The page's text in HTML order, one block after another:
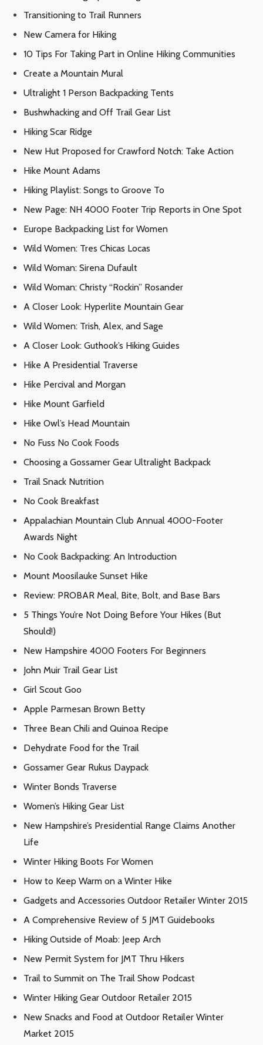
Transitioning to Trail Runners
New Camera for Hiking
10 Tips For Taking Part in Online Hiking Communities
Create a Mountain Mural
Ultralight 1 Person Backpacking Tents
Bushwhacking and Off Trail Gear List
Hiking Scar Ridge
New Hut Proposed for Crawford Notch: Take Action
Hike Mount Adams
Hiking Playlist: Songs to Groove To
New Page: NH 4000 Footer Trip Reports in One Spot
Europe Backpacking List for Women
Wild Women: Tres Chicas Locas
Wild Woman: Sirena Dufault
Wild Woman: Christy “Rockin” Rosander
A Closer Look: Hyperlite Mountain Gear
Wild Women: Trish, Alex, and Sage
A Closer Look: Guthook’s Hiking Guides
Hike A Presidential Traverse
Hike Percival and Morgan
Hike Mount Garfield
Hike Owl’s Head Mountain
No Fuss No Cook Foods
Choosing a Gossamer Gear Ultralight Backpack
Trail Snack Nutrition
No Cook Breakfast
Appalachian Mountain Club Annual 4000-Footer
Awards Night
No Cook Backpacking: An Introduction
Mount Moosilauke Sunset Hike
Review: PROBAR Meal, Bite, Bolt, and Base Bars
5 Things You’re Not Doing Before Your Hikes (But
Should!)
New Hampshire 4000 Footers For Beginners
John Muir Trail Gear List
Girl Scout Goo
Apple Parmesan Brown Betty
Three Bean Chili and Quinoa Recipe
Dehydrate Food for the Trail
Gossamer Gear Rukus Daypack
Winter Bonds Traverse
Women’s Hiking Gear List
New Hampshire’s Presidential Range Claims Another
Life
Winter Hiking Boots For Women
How to Keep Warm on a Winter Hike
Gadgets and Accessories Outdoor Retailer Winter 2015
A Comprehensive Review of 5 JMT Guidebooks
Hiking Outside of Moab: Jeep Arch
New Permit System for JMT Thru Hikers
Trail to Summit on The Trail Show Podcast
Winter Hiking Gear Outdoor Retailer 2015
New Snacks and Food at Outdoor Retailer Winter
Market 2015